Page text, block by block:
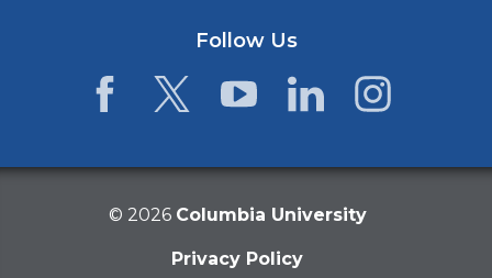
Follow Us
© 2026 Columbia University
Privacy Policy